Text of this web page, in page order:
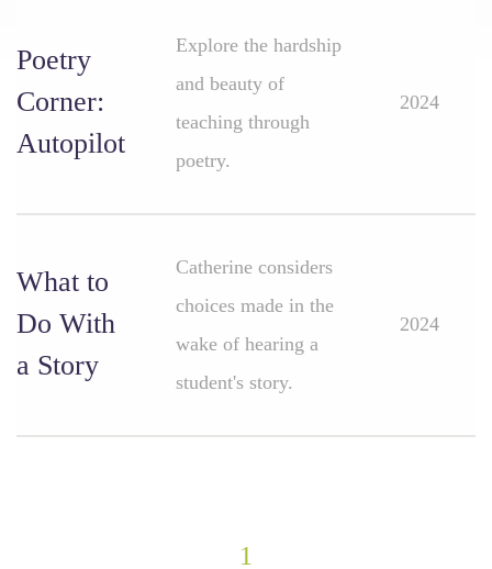
Poetry
Corner:
Autopilot
Explore the hardship
and beauty of
teaching through
poetry.
2024
What to
Do With
a Story
Catherine considers
choices made in the
wake of hearing a
student's story.
2024
1